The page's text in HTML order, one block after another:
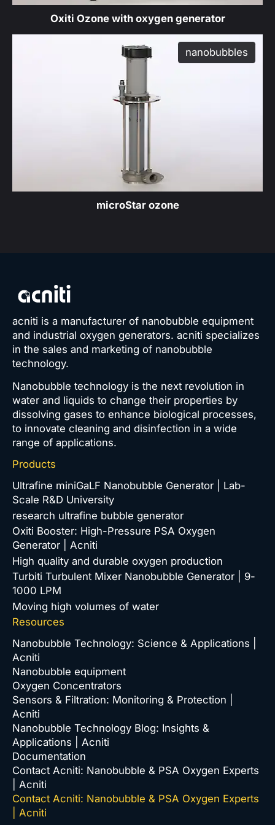
Oxiti Ozone with oxygen generator
nanobubbles
microStar ozone
acniti is a manufacturer of nanobubble equipment
and industrial oxygen generators. acniti specializes
in the sales and marketing of nanobubble
technology.
Nanobubble technology is the next revolution in
water and liquids to change their properties by
dissolving gases to enhance biological processes,
to innovate cleaning and disinfection in a wide
range of applications.
Products
Ultrafine miniGaLF Nanobubble Generator | Lab-
Scale R&D University
research ultrafine bubble generator
Oxiti Booster: High-Pressure PSA Oxygen
Generator | Acniti
High quality and durable oxygen production
Turbiti Turbulent Mixer Nanobubble Generator | 9-
1000 LPM
Moving high volumes of water
Resources
Nanobubble Technology: Science & Applications |
Acniti
Nanobubble equipment
Oxygen Concentrators
Sensors & Filtration: Monitoring & Protection |
Acniti
Nanobubble Technology Blog: Insights &
Applications | Acniti
Documentation
Contact Acniti: Nanobubble & PSA Oxygen Experts
| Acniti
Contact Acniti: Nanobubble & PSA Oxygen Experts
| Acniti